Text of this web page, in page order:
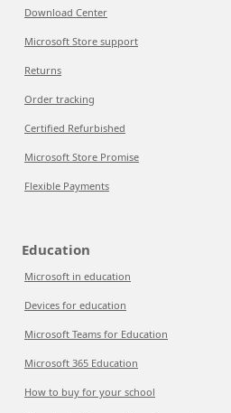
Download Center
Microsoft Store support
Returns
Order tracking
Certified Refurbished
Microsoft Store Promise
Flexible Payments
Education
Microsoft in education
Devices for education
Microsoft Teams for Education
Microsoft 365 Education
How to buy for your school